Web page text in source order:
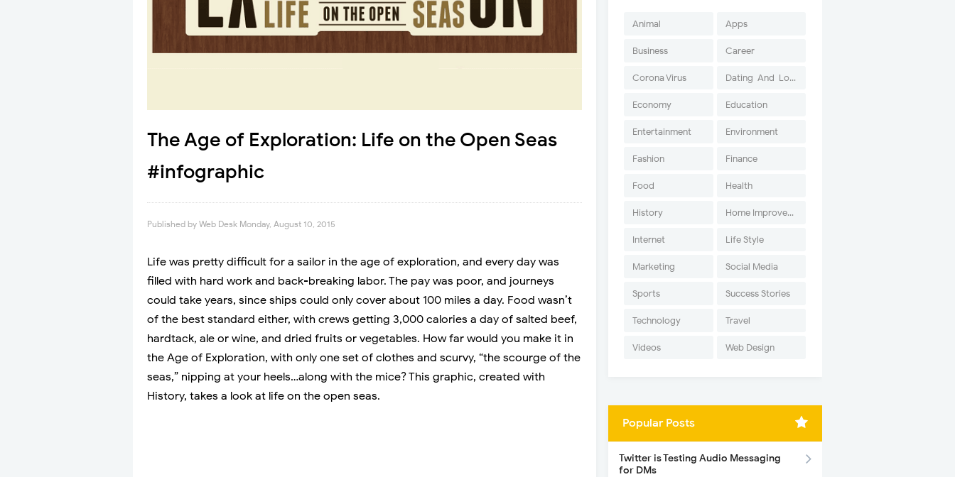
The Age of Exploration: Life on the Open Seas
#infographic
Published by Web Desk Monday, August 10, 2015
Life was pretty difficult for a sailor in the age of exploration, and every day was
filled with hard work and back-breaking labor. The pay was poor, and journeys
could take years, since ships could only cover about 100 miles a day. Food wasn’t
of the best standard either, with crews getting 3,000 calories a day of salted beef,
hardtack, ale or wine, and dried fruits or vegetables. How far would you make it in
the Age of Exploration, with only one set of clothes and scurvy, “the scourge of the
seas,” nipping at your heels…along with the mice? This graphic, created with
History, takes a look at life on the open seas.
Animal Apps
Business Career
Corona Virus Dating-And-Love
Economy Education
Entertainment Environment
Fashion Finance
Food Health
History Home Improvement
Internet Life Style
Marketing Social Media
Sports Success Stories
Technology Travel
Videos Web Design
Popular Posts
Twitter is Testing Audio Messaging
for DMs